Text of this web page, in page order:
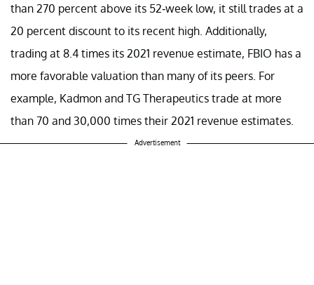
than 270 percent above its 52-week low, it still trades at a
20 percent discount to its recent high. Additionally,
trading at 8.4 times its 2021 revenue estimate, FBIO has a
more favorable valuation than many of its peers. For
example, Kadmon and TG Therapeutics trade at more
than 70 and 30,000 times their 2021 revenue estimates.
Advertisement